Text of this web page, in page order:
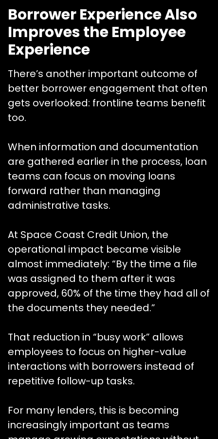
Borrower Experience Also
Improves the Employee
Experience
There’s another important outcome of
better borrower engagement that often
gets overlooked: frontline teams benefit
too.
When information and documentation
are gathered earlier in the process, loan
teams can focus on moving loans
forward rather than managing
administrative tasks.
At Space Coast Credit Union, the
operational impact became visible
almost immediately: “By the time a file
was assigned to them after it was
approved, 60% of the time they had all of
the documents they needed.”
That reduction in “busy work” allows
employees to focus on higher-value
interactions with borrowers instead of
repetitive follow-up tasks.
For many lenders, this is becoming
increasingly important as teams